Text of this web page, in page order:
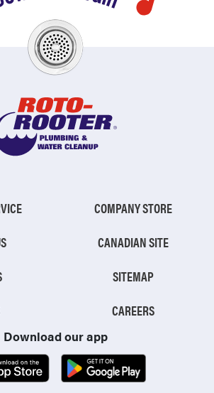
COMPANY STORE
CANADIAN SITE
SITEMAP
CAREERS
Download our app